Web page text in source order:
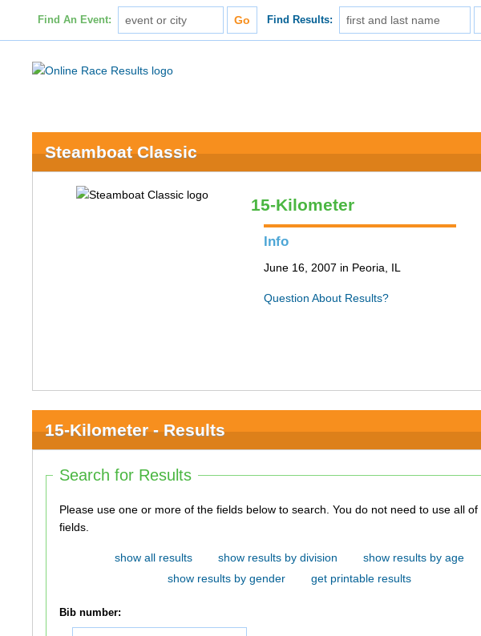
Find An Event: Find Results:
Steamboat Classic
15-Kilometer
Info
June 16, 2007 in Peoria, IL
Question About Results?
15-Kilometer - Results
Search for Results
Please use one or more of the fields below to search. You do not need to use all of the
fields.
show all results show results by division
show results by age
show results by gender
get printable results
Bib number: